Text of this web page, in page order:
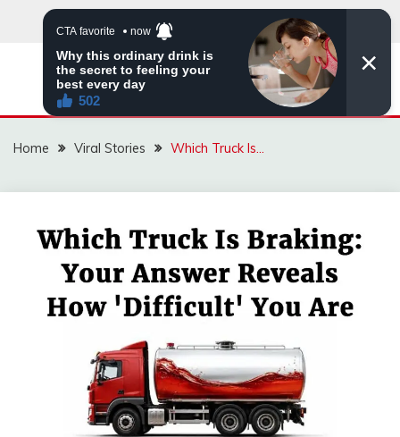
ZINGBUYZ.COM
Home Viral Stories Which Truck Is…